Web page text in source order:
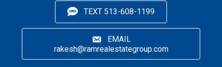
TEXT 513-608-1199
EMAIL
rakesh@ramrealestategroup.com